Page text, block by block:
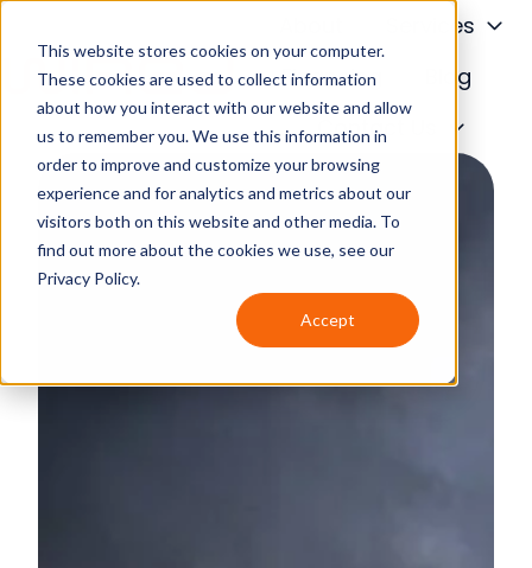
This website stores cookies on your computer.
These cookies are used to collect information
about how you interact with our website and allow
us to remember you. We use this information in
order to improve and customize your browsing
experience and for analytics and metrics about our
visitors both on this website and other media. To
find out more about the cookies we use, see our
Privacy Policy.
Accept
Services
Financing
Blog
Contact Us